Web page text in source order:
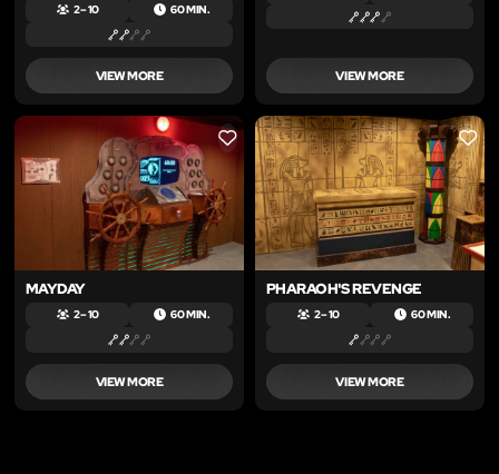
2 – 10 60 MIN.
VIEW MORE VIEW MORE
LIKE
MAYDAY
2 – 10 60 MIN.
VIEW MORE
LIKE
PHARAOH'S REVENGE
2 – 10 60 MIN.
VIEW MORE